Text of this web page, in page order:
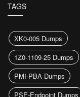
TAGS
XK0-005 Dumps
1Z0-1109-25 Dumps
PMI-PBA Dumps
PSE-Endpoint Dumps